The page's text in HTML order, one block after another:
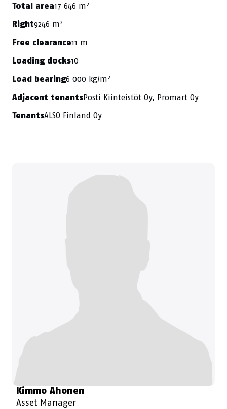
Total area17 646 m²
Right9246 m²
Free clearance11 m
Loading docks10
Load bearing6 000 kg/m²
Adjacent tenantsPosti Kiinteistöt Oy, Promart Oy
TenantsALSO Finland Oy
Kimmo Ahonen
Asset Manager